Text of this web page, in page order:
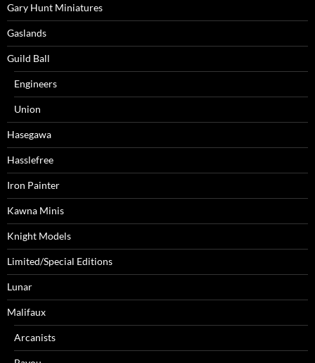
Gary Hunt Miniatures
Gaslands
Guild Ball
Engineers
Union
Hasegawa
Hasslefree
Iron Painter
Kawna Minis
Knight Models
Limited/Special Editions
Lunar
Malifaux
Arcanists